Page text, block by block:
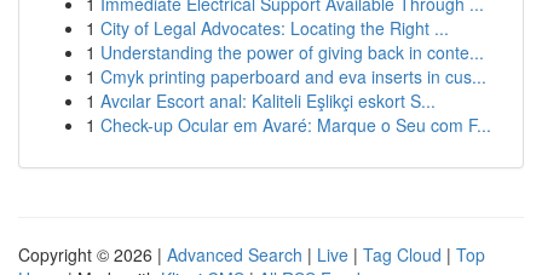
1 City of Legal Advocates: Locating the Right ...
1 Understanding the power of giving back in conte...
1 Cmyk printing paperboard and eva inserts in cus...
1 Avcılar Escort anal: Kaliteli Eşlikçi eskort S...
1 Check-up Ocular em Avaré: Marque o Seu com F...
Copyright © 2026 | Advanced Search | Live | Tag Cloud | Top